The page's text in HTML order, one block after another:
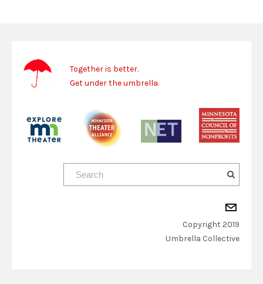
Together is better.
Get under the umbrella.
Copyright 2019
​Umbrella Collective